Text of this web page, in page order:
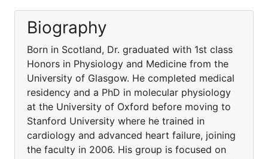
Biography
Born in Scotland, Dr. graduated with 1st class
Honors in Physiology and Medicine from the
University of Glasgow. He completed medical
residency and a PhD in molecular physiology
at the University of Oxford before moving to
Stanford University where he trained in
cardiology and advanced heart failure, joining
the faculty in 2006. His group is focused on